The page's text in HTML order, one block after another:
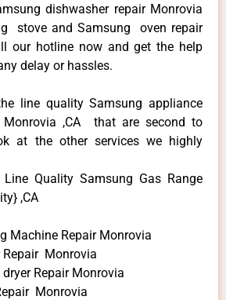
dishwasher repair Monrovia
stove and Samsung oven repair
our hotline now and get the help
delay or hassles.
line quality Samsung appliance
Monrovia ,CA that are second to
at the other services we highly
Quality Samsung Gas Range
,CA
Machine Repair Monrovia
Repair Monrovia
Repair Monrovia
Monrovia